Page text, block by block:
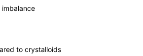
to crystalloids